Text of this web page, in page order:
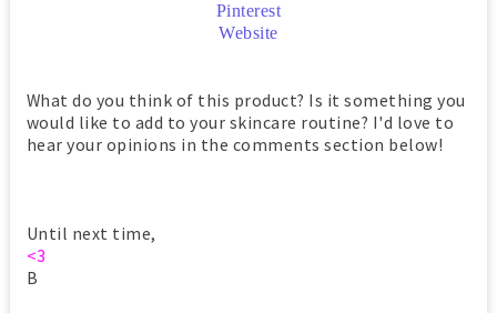
Pinterest
Website
What do you think of this product? Is it something you
would like to add to your skincare routine? I'd love to
hear your opinions in the comments section below!
Until next time,
<3
B